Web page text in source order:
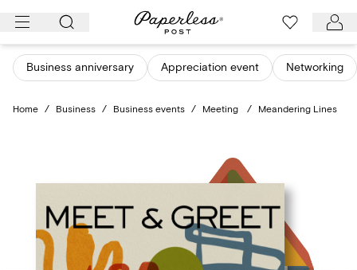
Skip
content
Business anniversary Appreciation event Networking
Home / Business / Business events / Meeting / Meandering Lines